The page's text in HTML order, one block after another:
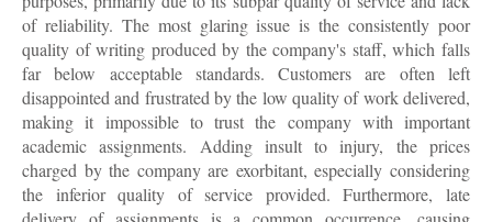
of reliability. The most glaring issue is the consistently poor
quality of writing produced by the company's staff, which falls
far below acceptable standards. Customers are often left
disappointed and frustrated by the low quality of work delivered,
making it impossible to trust the company with important
academic assignments. Adding insult to injury, the prices
charged by the company are exorbitant, especially considering
the inferior quality of service provided. Furthermore, late